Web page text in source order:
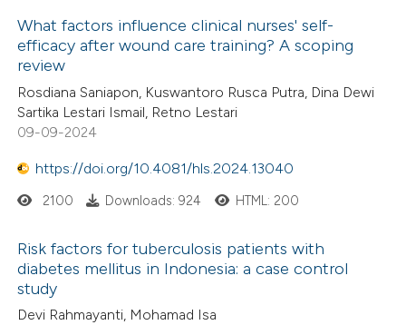
was made.
how this article has been
atscite.ai
shows how a scientific paper
been cited by providing the
describing whether
mentions, or contrasts
in which section the
was made.
What factors influence clinical nurses' self-
efficacy after wound care training? A scoping
review
Rosdiana Saniapon, Kuswantoro Rusca Putra, Dina Dewi
Sartika Lestari Ismail, Retno Lestari
09-09-2024
https://doi.org/10.4081/hls.2024.13040
2100 Downloads: 924 HTML: 200
Risk factors for tuberculosis patients with
diabetes mellitus in Indonesia: a case control
study
Devi Rahmayanti, Mohamad Isa